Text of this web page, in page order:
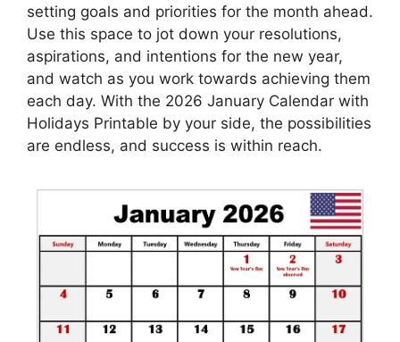
setting goals and priorities for the month ahead.
Use this space to jot down your resolutions,
aspirations, and intentions for the new year,
and watch as you work towards achieving them
each day. With the 2026 January Calendar with
Holidays Printable by your side, the possibilities
are endless, and success is within reach.